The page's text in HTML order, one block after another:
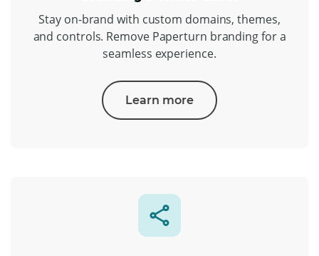
Stay on-brand with custom domains, themes,
and controls. Remove Paperturn branding for a
seamless experience.
Learn more